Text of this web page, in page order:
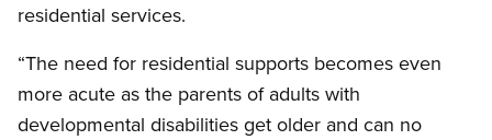
residential services.
“The need for residential supports becomes even
more acute as the parents of adults with
developmental disabilities get older and can no